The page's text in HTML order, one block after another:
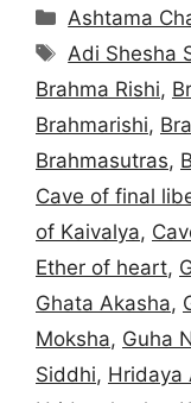
Categories
Ashtama
Tags
Adi Shesha
Brahma Rishi,
Brahmarishi,
Brahmasutras,
Cave of final
of Kaivalya,
Ether of heart,
Ghata Akasha,
Moksha, Guha
Siddhi, Hridaya